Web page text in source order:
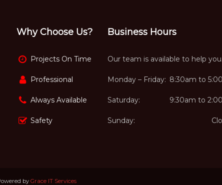
Why Choose Us?
Projects On Time
Professional
Always Available
Safety
Business Hours
Our team is available to help you.
Monday – Friday: 8:30am to
Saturday: 9:30am to
Sunday:
by Grace IT Services